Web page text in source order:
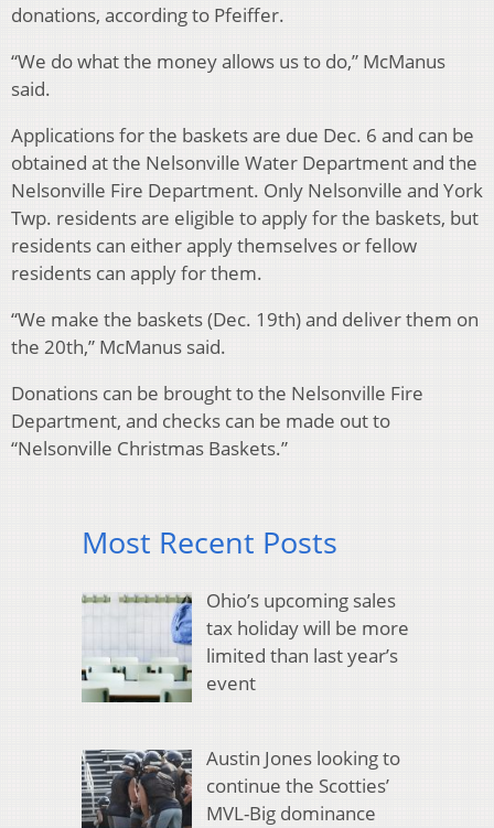
donations, according to Pfeiffer.
“We do what the money allows us to do,” McManus
said.
Applications for the baskets are due Dec. 6 and can be
obtained at the Nelsonville Water Department and the
Nelsonville Fire Department. Only Nelsonville and York
Twp. residents are eligible to apply for the baskets, but
residents can either apply themselves or fellow
residents can apply for them.
“We make the baskets (Dec. 19th) and deliver them on
the 20th,” McManus said.
Donations can be brought to the Nelsonville Fire
Department, and checks can be made out to
“Nelsonville Christmas Baskets.”
Most Recent Posts
Ohio’s upcoming sales
tax holiday will be more
limited than last year’s
event
Austin Jones looking to
continue the Scotties’
MVL-Big dominance